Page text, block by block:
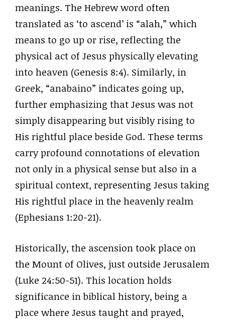
meanings. The Hebrew word often
translated as ‘to ascend’ is “alah,” which
means to go up or rise, reflecting the
physical act of Jesus physically elevating
into heaven (Genesis 8:4). Similarly, in
Greek, “anabaino” indicates going up,
further emphasizing that Jesus was not
simply disappearing but visibly rising to
His rightful place beside God. These terms
carry profound connotations of elevation
not only in a physical sense but also in a
spiritual context, representing Jesus taking
His rightful place in the heavenly realm
(Ephesians 1:20-21).
Historically, the ascension took place on
the Mount of Olives, just outside Jerusalem
(Luke 24:50-51). This location holds
significance in biblical history, being a
place where Jesus taught and prayed,